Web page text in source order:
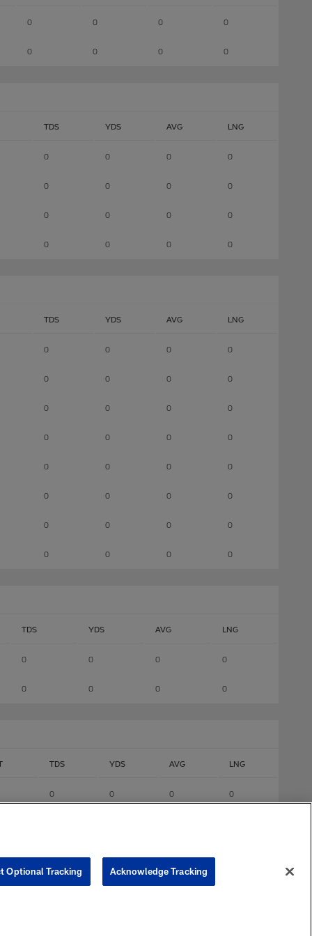
0 0 0 0
0 0 0 0
TDS YDS AVG LNG
0 0 0 0
0 0 0 0
0 0 0 0
0 0 0 0
TDS YDS AVG LNG
0 0 0 0
0 0 0 0
0 0 0 0
0 0 0 0
0 0 0 0
0 0 0 0
0 0 0 0
0 0 0 0
TDS YDS AVG LNG
0 0 0 0
0 0 0 0
TDS YDS AVG LNG
0 0 0 0
Optional Tracking Acknowledge Tracking